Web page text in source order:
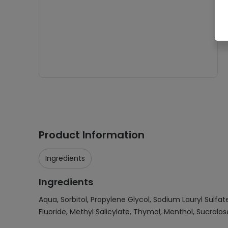
Product Information
Ingredients
Ingredients
Aqua, Sorbitol, Propylene Glycol, Sodium Lauryl
Fluoride, Methyl Salicylate, Thymol, Menthol,